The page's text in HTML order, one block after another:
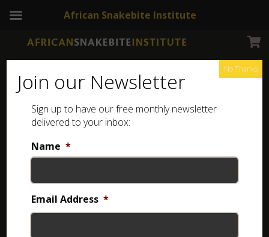
NEWSLETTERS
Boomslang
4 years ago
Join our Newsletter
Sign up to have our free monthly newsletter
delivered to your inbox:
Name *
Email Address *
No Thanks
African Snakebite Institute